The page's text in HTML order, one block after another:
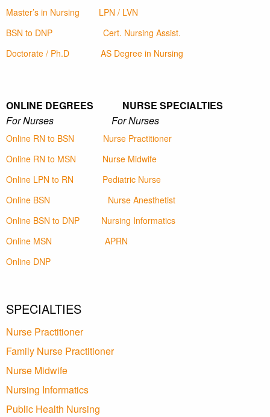
Master’s in Nursing
LPN / LVN
BSN to DNP
Cert. Nursing Assist.
Doctorate / Ph.D
AS Degree in Nursing
ONLINE DEGREES NURSE SPECIALTIES
For Nurses For Nurses
Online RN to BSN
Nurse Practitioner
Online RN to MSN
Nurse Midwife
Online LPN to RN
Pediatric Nurse
Online BSN
Nurse Anesthetist
Online BSN to DNP
Nursing Informatics
Online MSN
APRN
Online DNP
SPECIALTIES
Nurse Practitioner
Family Nurse Practitioner
Nurse Midwife
Nursing Informatics
Public Health Nursing